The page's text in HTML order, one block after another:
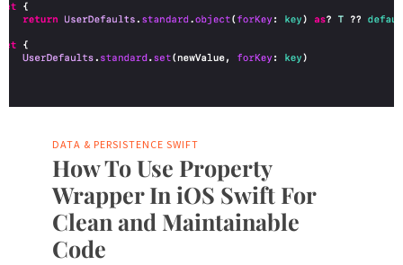
DATA & PERSISTENCE SWIFT
How To Use Property
Wrapper In iOS Swift For
Clean and Maintainable
Code